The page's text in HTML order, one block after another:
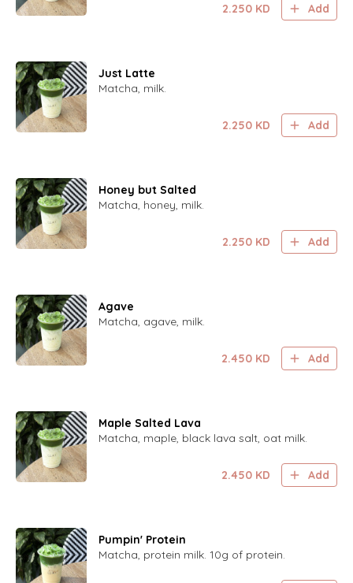
2.250 KD Add
Just Latte
Matcha, milk.
2.250 KD Add
Honey but Salted
Matcha, honey, milk.
2.250 KD Add
Agave
Matcha, agave, milk.
2.450 KD Add
Maple Salted Lava
Matcha, maple, black lava salt, oat milk.
2.450 KD Add
Pumpin' Protein
Matcha, protein milk. 10g of protein.